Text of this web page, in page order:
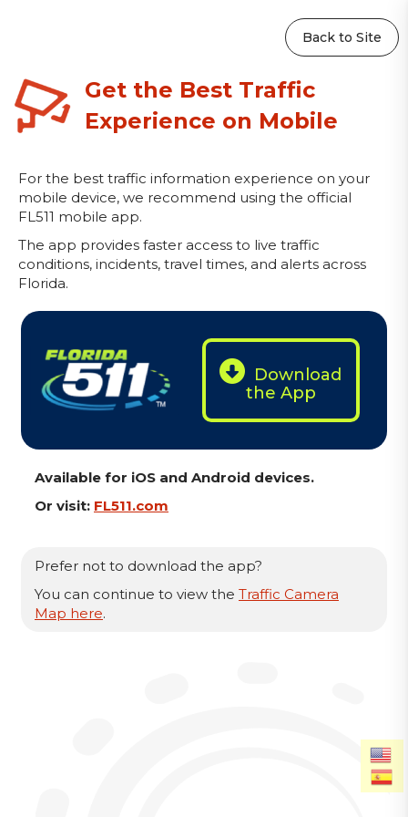
Back to Site
Get the Best Traffic
Experience on Mobile
For the best traffic information experience on your
mobile device, we recommend using the official
FL511 mobile app.
The app provides faster access to live traffic
conditions, incidents, travel times, and alerts across
Florida.
Download
the App
Available for iOS and Android devices.
Or visit: FL511.com
Prefer not to download the app?
You can continue to view the Traffic Camera
Map here.